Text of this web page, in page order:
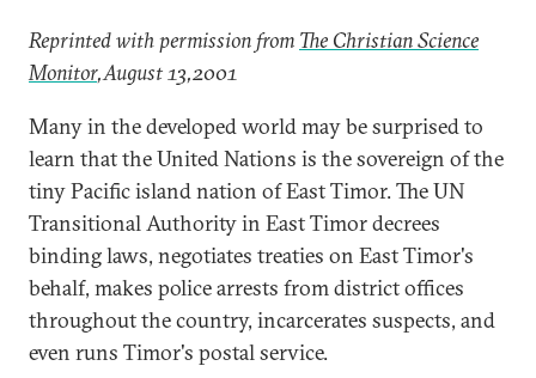
Reprinted with permission from The Christian Science
Monitor,August 13,2001
Many in the developed world may be surprised to
learn that the United Nations is the sovereign of the
tiny Pacific island nation of East Timor. The UN
Transitional Authority in East Timor decrees
binding laws, negotiates treaties on East Timor's
behalf, makes police arrests from district offices
throughout the country, incarcerates suspects, and
even runs Timor's postal service.